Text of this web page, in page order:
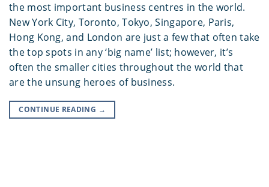
the most important business centres in the world.
New York City, Toronto, Tokyo, Singapore, Paris,
Hong Kong, and London are just a few that often take
the top spots in any ‘big name’ list; however, it’s
often the smaller cities throughout the world that
are the unsung heroes of business.
CONTINUE READING →